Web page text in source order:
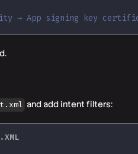
→ App signing key
and add intent filters: